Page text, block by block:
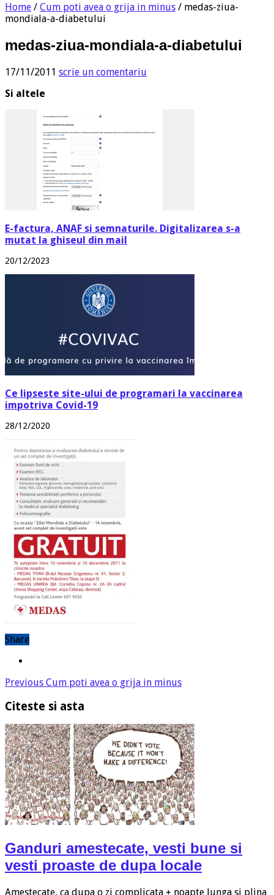
Home / Cum poti avea o grija in minus / medas-ziua-
mondiala-a-diabetului
medas-ziua-mondiala-a-diabetului
17/11/2011 scrie un comentariu
Si altele
E-factura, ANAF si semnaturile. Digitalizarea s-a
mutat la ghiseul din mail
20/12/2023
Ce lipseste site-ului de programari la vaccinarea
impotriva Covid-19
28/12/2020
Share
Previous Cum poti avea o grija in minus
Citeste si asta
Ganduri amestecate, vesti bune si
vesti proaste de dupa locale
Amestecate, ca dupa o zi complicata + noapte lunga si plina